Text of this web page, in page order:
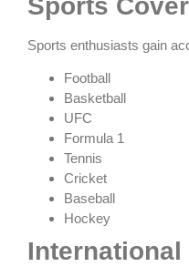
Sports
Sports enthusiasts gain
Football
Basketball
UFC
Formula 1
Tennis
Cricket
Baseball
Hockey
International